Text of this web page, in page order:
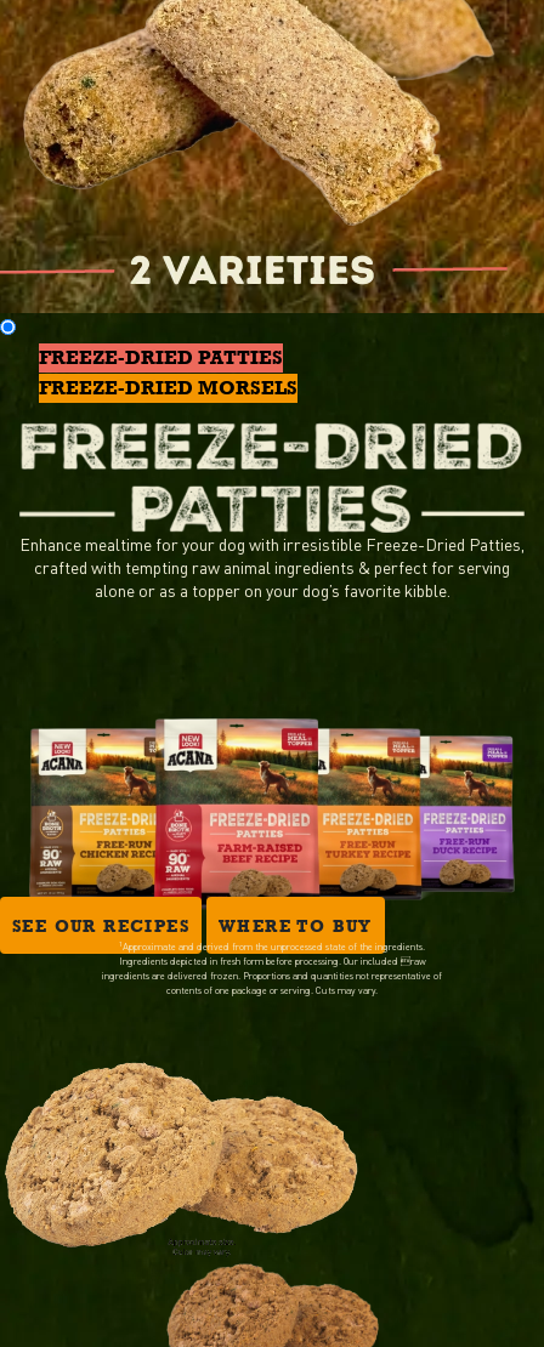
FREEZE-DRIED PATTIES
FREEZE-DRIED MORSELS
Enhance mealtime for your dog with irresistible Freeze-Dried Patties,
crafted with tempting raw animal ingredients & perfect for serving
alone or as a topper on your dog’s favorite kibble.
SEE OUR RECIPES WHERE TO BUY
1Approximate and derived from the unprocessed state of the ingredients.
Ingredients depicted in fresh form before processing. Our included raw
ingredients are delivered frozen. Proportions and quantities not representative of
contents of one package or serving. Cuts may vary.